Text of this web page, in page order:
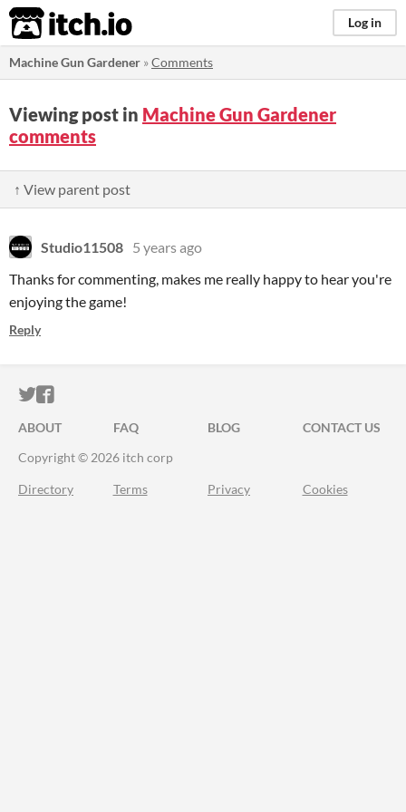
itch.io Log in
Machine Gun Gardener »Comments
Viewing post in Machine Gun Gardener
comments
↑ View parent post
Studio11508 5 years ago
Thanks for commenting, makes me really happy to hear you're
enjoying the game!
Reply
ITCH.IO ON TWITTER
ITCH.IO ON FACEBOOK
ABOUT FAQ BLOG
CONTACT US
Copyright © 2026 itch corp
Directory Terms Privacy Cookies